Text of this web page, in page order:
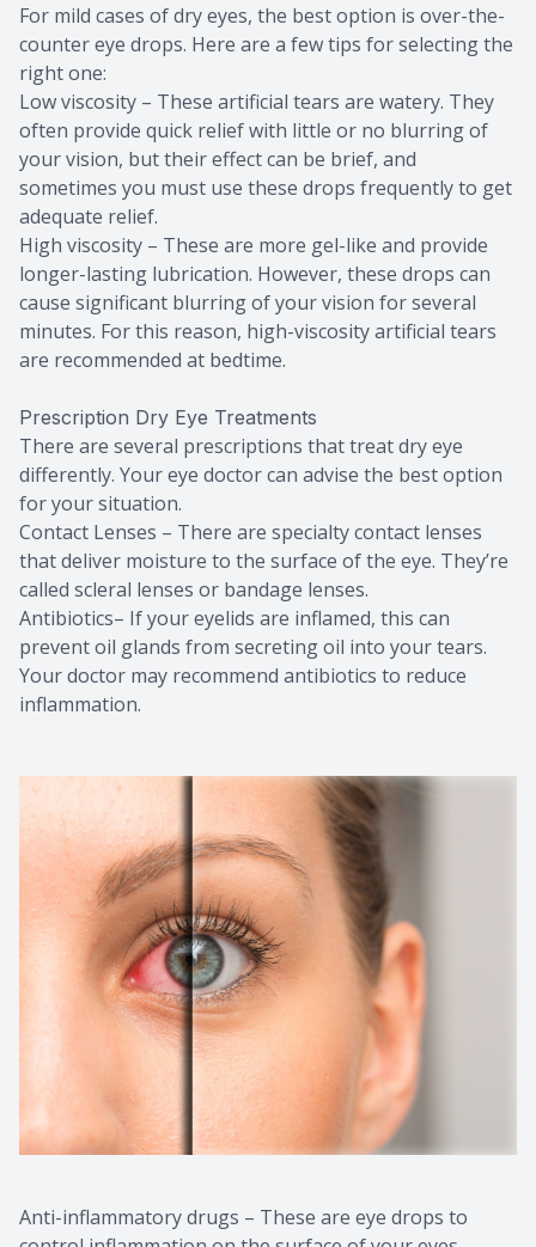
For mild cases of dry eyes, the best option is over-the-
counter eye drops. Here are a few tips for selecting the
right one:
Low viscosity – These artificial tears are watery. They
often provide quick relief with little or no blurring of
your vision, but their effect can be brief, and
sometimes you must use these drops frequently to get
adequate relief.
High viscosity – These are more gel-like and provide
longer-lasting lubrication. However, these drops can
cause significant blurring of your vision for several
minutes. For this reason, high-viscosity artificial tears
are recommended at bedtime.
Prescription Dry Eye Treatments
There are several prescriptions that treat dry eye
differently. Your eye doctor can advise the best option
for your situation.
Contact Lenses – There are specialty contact lenses
that deliver moisture to the surface of the eye. They’re
called scleral lenses or bandage lenses.
Antibiotics– If your eyelids are inflamed, this can
prevent oil glands from secreting oil into your tears.
Your doctor may recommend antibiotics to reduce
inflammation.
Anti-inflammatory drugs – These are eye drops to